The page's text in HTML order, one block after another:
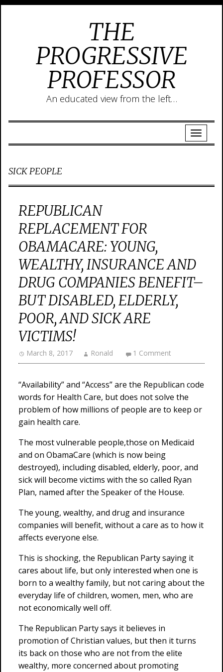
THE
PROGRESSIVE
PROFESSOR
An educated view from the left…
SICK PEOPLE
REPUBLICAN
REPLACEMENT FOR
OBAMACARE: YOUNG,
WEALTHY, INSURANCE AND
DRUG COMPANIES BENEFIT–
BUT DISABLED, ELDERLY,
POOR, AND SICK ARE
VICTIMS!
March 8, 2017 Ronald 1 Comment
“Availability” and “Access” are the Republican code
words for Health Care, but does not solve the
problem of how millions of people are to keep or
gain health care.
The most vulnerable people,those on Medicaid
and on ObamaCare (which is now being
destroyed), including disabled, elderly, poor, and
sick will become victims with the so called Ryan
Plan, named after the Speaker of the House.
The young, wealthy, and drug and insurance
companies will benefit, without a care as to how it
affects everyone else.
This is shocking, the Republican Party saying it
cares about life, but only interested when one is
born to a wealthy family, but not caring about the
everyday life of children, women, men, who are
not economically well off.
The Republican Party says it believes in
promotion of Christian values, but then it turns
its back on those who are not from the elite
wealthy, more concerned about promoting